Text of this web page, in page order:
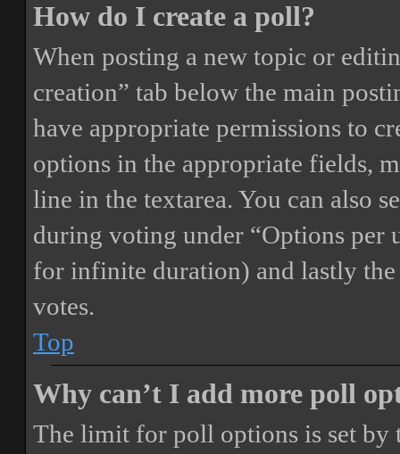
How do I create a poll?
When posting a new topic or
creation” tab below the main
have appropriate permissions to
options in the appropriate fields,
line in the textarea. You can also
during voting under “Options per
for infinite duration) and lastly
votes.
Top
Why can’t I add more poll
The limit for poll options is set by